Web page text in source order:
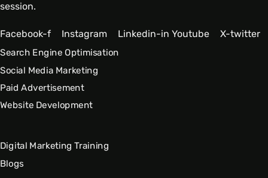
session.
Facebook-f Instagram Linkedin-in Youtube X-twitter
Search Engine Optimisation
Social Media Marketing
Paid Advertisement
Website Development
Digital Marketing Training
Blogs